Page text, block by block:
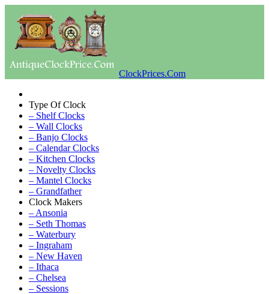
ClockPrices.Com
Type Of Clock
– Shelf Clocks
– Wall Clocks
– Banjo Clocks
– Calendar Clocks
– Kitchen Clocks
– Novelty Clocks
– Mantel Clocks
– Grandfather
Clock Makers
– Ansonia
– Seth Thomas
– Waterbury
– Ingraham
– New Haven
– Ithaca
– Chelsea
– Sessions